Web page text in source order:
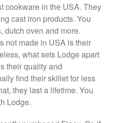
Ruffoni
Ruffoni Copper Rondeau
Hammered
Review
Ruffoni Copper Stock Pot Review
Historia Decor Line
Ruffoni Opus Prima Hammered
Stainless Steel Pot Review
cookware in the USA. They
cast iron products. You
dutch oven and more.
not made in USA is their
what sets Lodge apart
their quality and
find their skillet for less
they last a lifetime. You
Lodge.